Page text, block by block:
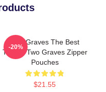
Two Graves The Best
Thriller Two Graves Zipper
Pouches
$21.55
-20%